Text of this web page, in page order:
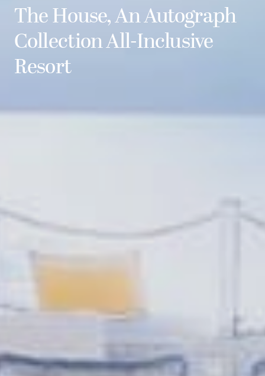
The House, An Autograph
Collection All-Inclusive
Resort